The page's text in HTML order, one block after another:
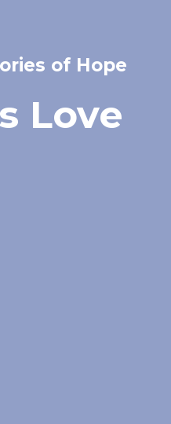
of Hope
Love